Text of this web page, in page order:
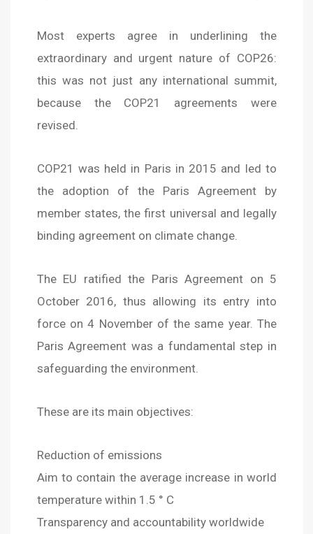
Most experts agree in underlining the
extraordinary and urgent nature of COP26:
this was not just any international summit,
because the COP21 agreements were
revised.
COP21 was held in Paris in 2015 and led to
the adoption of the Paris Agreement by
member states, the first universal and legally
binding agreement on climate change.
The EU ratified the Paris Agreement on 5
October 2016, thus allowing its entry into
force on 4 November of the same year. The
Paris Agreement was a fundamental step in
safeguarding the environment.
These are its main objectives:
Reduction of emissions
Aim to contain the average increase in world
temperature within 1.5 ° C
Transparency and accountability worldwide